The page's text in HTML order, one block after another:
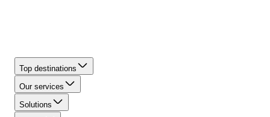
Top destinations
Our services
Solutions